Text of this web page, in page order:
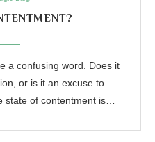
a confusing word. Does it
or is it an excuse to
state of contentment is…